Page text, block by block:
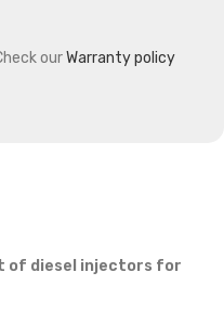
ourWarranty policy
of diesel injectors for